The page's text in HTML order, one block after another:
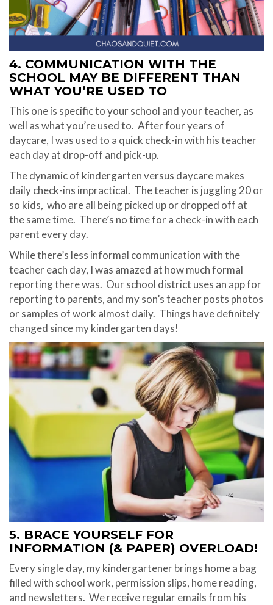
4. COMMUNICATION WITH THE
SCHOOL MAY BE DIFFERENT THAN
WHAT YOU’RE USED TO
This one is specific to your school and your teacher, as
well as what you’re used to. After four years of
daycare, I was used to a quick check-in with his teacher
each day at drop-off and pick-up.
The dynamic of kindergarten versus daycare makes
daily check-ins impractical. The teacher is juggling 20 or
so kids, who are all being picked up or dropped off at
the same time. There’s no time for a check-in with each
parent every day.
While there’s less informal communication with the
teacher each day, I was amazed at how much formal
reporting there was. Our school district uses an app for
reporting to parents, and my son’s teacher posts photos
or samples of work almost daily. Things have definitely
changed since my kindergarten days!
5. BRACE YOURSELF FOR
INFORMATION (& PAPER) OVERLOAD!
Every single day, my kindergartener brings home a bag
filled with school work, permission slips, home reading,
and newsletters. We receive regular emails from his